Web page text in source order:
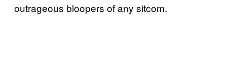
outrageous bloopers of any sitcom.